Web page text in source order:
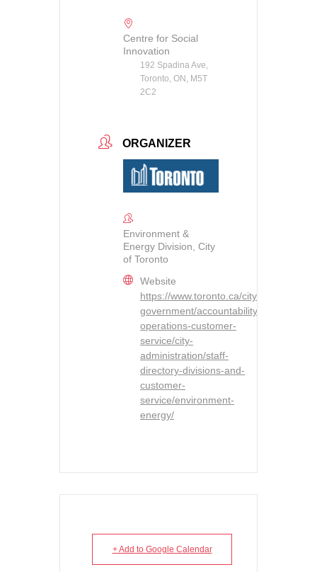
Centre for Social
Innovation
192 Spadina Ave,
Toronto, ON, M5T
2C2
ORGANIZER
Environment &
Energy Division, City
of Toronto
Website
https://www.toronto.ca/city-
government/accountability-
operations-customer-
service/city-
administration/staff-
directory-divisions-and-
customer-
service/environment-
energy/
+ Add to Google Calendar